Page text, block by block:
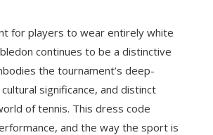
for players to wear entirely white
continues to be a distinctive
the tournament’s deep-
significance, and distinct
of tennis. This dress code
and the way the sport is